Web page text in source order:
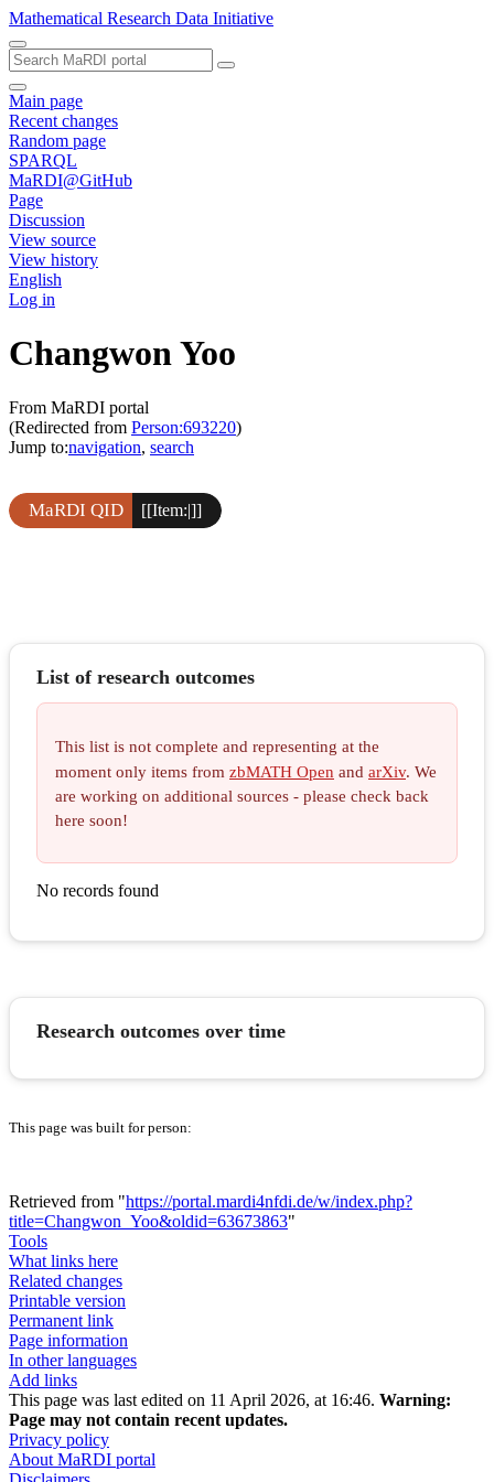
Mathematical Research Data Initiative
Main page
Recent changes
Random page
SPARQL
MaRDI@GitHub
Page
Discussion
View source
View history
English
Log in
Changwon Yoo
From MaRDI portal
(Redirected from Person:693220)
Jump to:navigation, search
MaRDI QID [[Item:|]]
List of research outcomes
This list is not complete and representing at the
moment only items from zbMATH Open and arXiv. We
are working on additional sources - please check back
here soon!
No records found
Research outcomes over time
This page was built for person:
Retrieved from "https://portal.mardi4nfdi.de/w/index.php?
title=Changwon_Yoo&oldid=63673863"
Tools
What links here
Related changes
Printable version
Permanent link
Page information
In other languages
Add links
This page was last edited on 11 April 2026, at 16:46. Warning:
Page may not contain recent updates.
Privacy policy
About MaRDI portal